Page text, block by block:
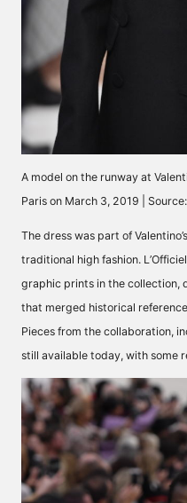
A model on the runway at
Paris on March 3, 2019 |
The dress was part of
traditional high fashion.
graphic prints in the collection,
that merged historical
Pieces from the collaboration,
still available today, with some